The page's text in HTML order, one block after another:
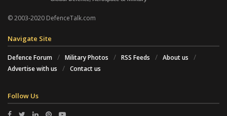
© 2003-2020 DefenceTalk.com
Navigate Site
Defence Forum Military Photos RSS Feeds
About us
Advertise with us
Contact us
Follow Us